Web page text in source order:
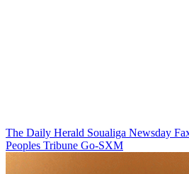
The Daily Herald Soualiga Newsday
Peoples Tribune Go-SXM